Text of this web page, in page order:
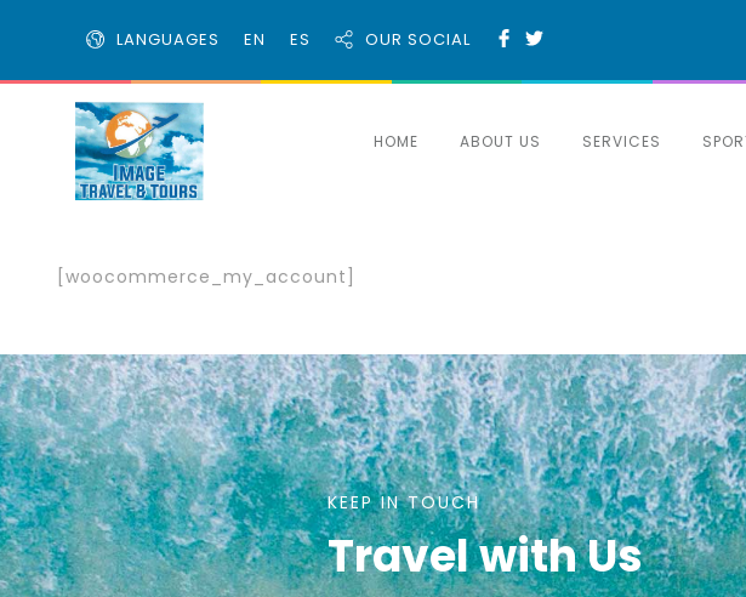
LANGUAGES EN ES OUR SOCIAL
HOME ABOUT US SERVICES
[woocommerce_my_account]
KEEP IN TOUCH
Travel with Us